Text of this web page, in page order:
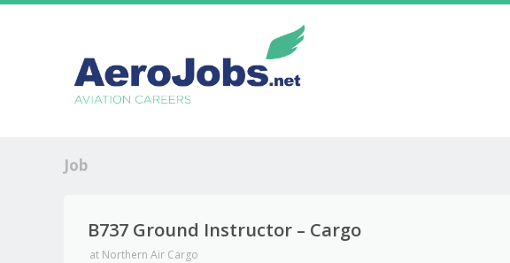
Job
B737 Ground Instructor – Cargo
at Northern Air Cargo